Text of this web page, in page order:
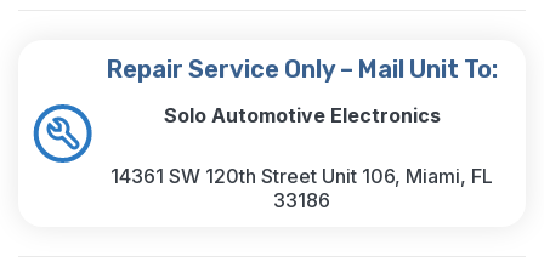
Repair Service Only – Mail Unit To:
Solo Automotive Electronics
14361 SW 120th Street Unit 106, Miami, FL
33186